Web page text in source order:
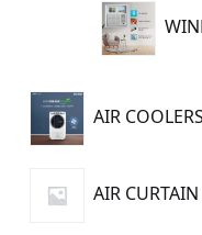
AIR COOLERS
AIR CURTAIN